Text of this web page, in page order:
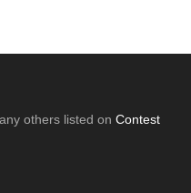
others listed onContest